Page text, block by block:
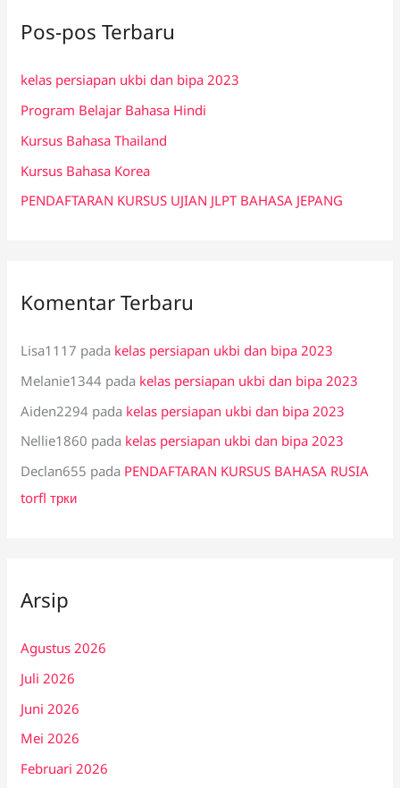
u
t
u
k
:
Pos-pos Terbaru
kelas persiapan ukbi dan bipa 2023
Program Belajar Bahasa Hindi
Kursus Bahasa Thailand
Kursus Bahasa Korea
PENDAFTARAN KURSUS UJIAN JLPT BAHASA JEPANG
Komentar Terbaru
Lisa1117 pada kelas persiapan ukbi dan bipa 2023
Melanie1344 pada kelas persiapan ukbi dan bipa 2023
Aiden2294 pada kelas persiapan ukbi dan bipa 2023
Nellie1860 pada kelas persiapan ukbi dan bipa 2023
Declan655 pada PENDAFTARAN KURSUS BAHASA RUSIA
torfl трки
Arsip
Agustus 2026
Juli 2026
Juni 2026
Mei 2026
Februari 2026